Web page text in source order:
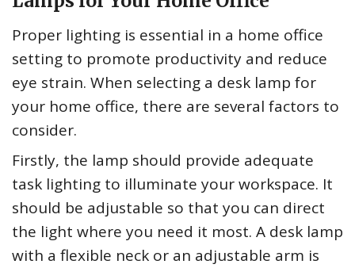
Proper lighting is essential in a home office
setting to promote productivity and reduce
eye strain. When selecting a desk lamp for
your home office, there are several factors to
consider.
Firstly, the lamp should provide adequate
task lighting to illuminate your workspace. It
should be adjustable so that you can direct
the light where you need it most. A desk lamp
with a flexible neck or an adjustable arm is